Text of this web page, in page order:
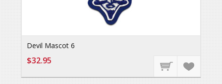
Devil Mascot 6
$32.95